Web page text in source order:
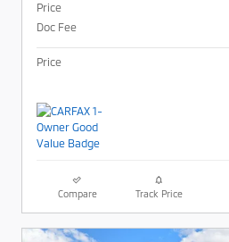
Price
Doc Fee
Price
Compare Track Price